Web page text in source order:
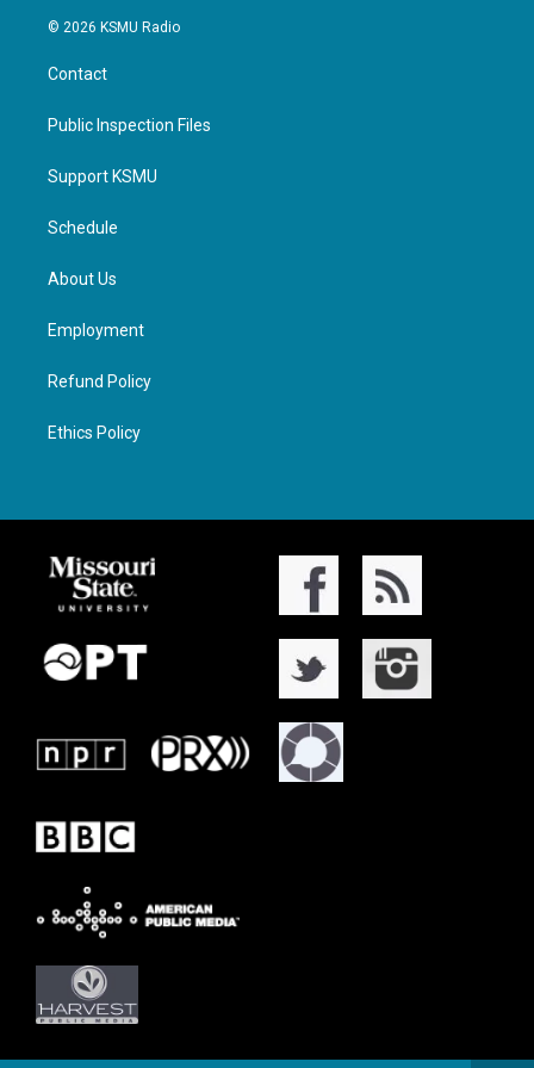
© 2026 KSMU Radio
Contact
Public Inspection Files
Support KSMU
Schedule
About Us
Employment
Refund Policy
Ethics Policy